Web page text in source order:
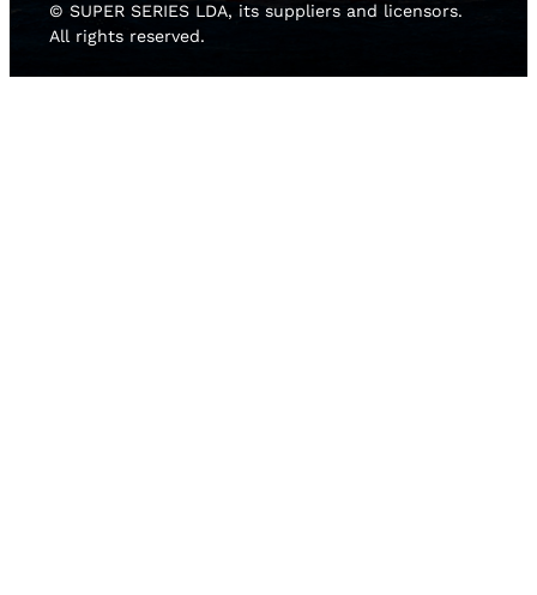
© SUPER SERIES LDA, its suppliers and licensors.
All rights reserved.